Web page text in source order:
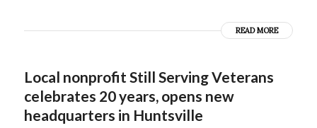
READ MORE
Local nonprofit Still Serving Veterans
celebrates 20 years, opens new
headquarters in Huntsville